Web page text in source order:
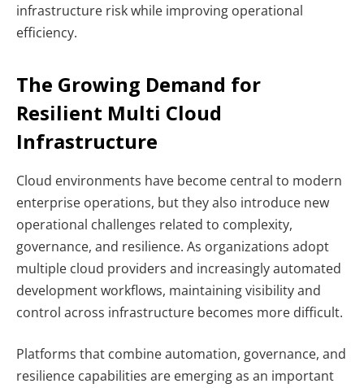
infrastructure risk while improving operational
efficiency.
The Growing Demand for
Resilient Multi Cloud
Infrastructure
Cloud environments have become central to modern
enterprise operations, but they also introduce new
operational challenges related to complexity,
governance, and resilience. As organizations adopt
multiple cloud providers and increasingly automated
development workflows, maintaining visibility and
control across infrastructure becomes more difficult.
Platforms that combine automation, governance, and
resilience capabilities are emerging as an important